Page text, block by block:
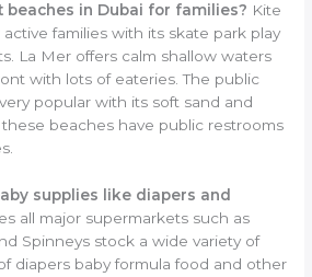
beaches in Dubai for families? Kite
families with its skate park play
La Mer offers calm shallow waters
with lots of eateries. The public
popular with its soft sand and
beaches have public restrooms
supplies like diapers and
all major supermarkets such as
Spinneys stock a wide variety of
diapers baby formula food and other